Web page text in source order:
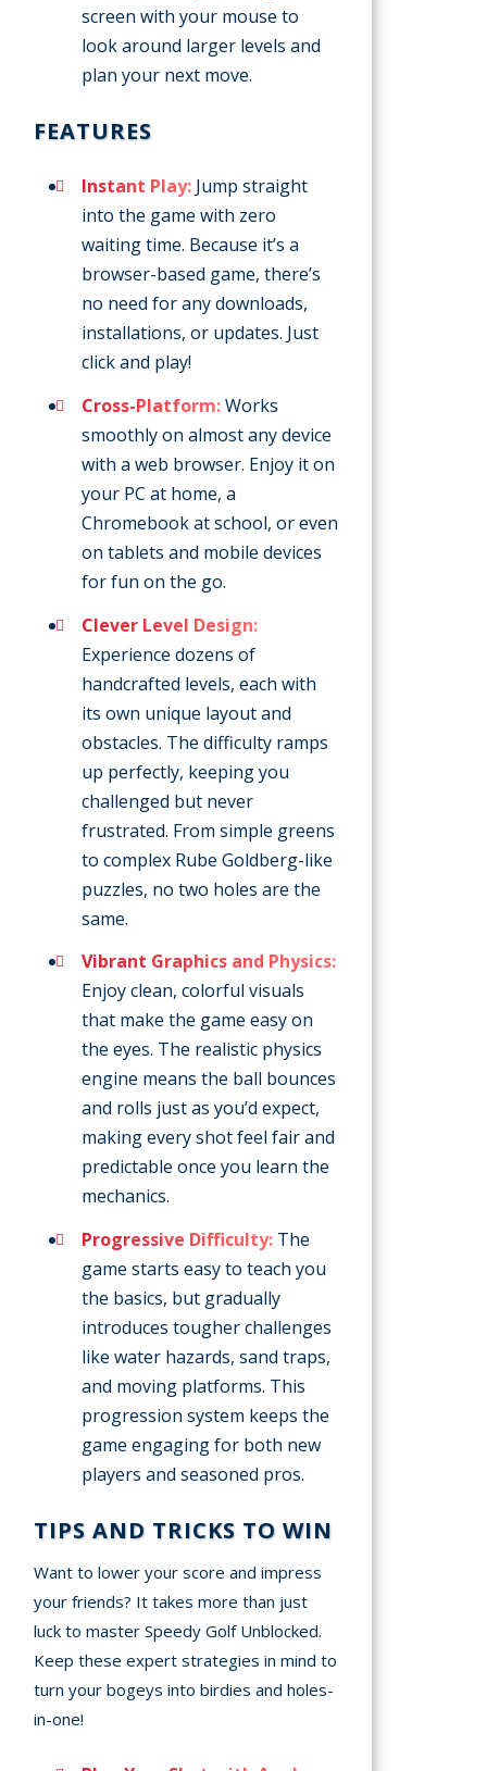
screen with your mouse to
look around larger levels and
plan your next move.
FEATURES
Instant Play: Jump straight
into the game with zero
waiting time. Because it’s a
browser-based game, there’s
no need for any downloads,
installations, or updates. Just
click and play!
Cross-Platform:Works
smoothly on almost any device
with a web browser. Enjoy it on
your PC at home, a
Chromebook at school, or even
on tablets and mobile devices
for fun on the go.
Clever Level Design:
Experience dozens of
handcrafted levels, each with
its own unique layout and
obstacles. The difficulty ramps
up perfectly, keeping you
challenged but never
frustrated. From simple greens
to complex Rube Goldberg-like
puzzles, no two holes are the
same.
Vibrant Graphics and Physics:
Enjoy clean, colorful visuals
that make the game easy on
the eyes. The realistic physics
engine means the ball bounces
and rolls just as you’d expect,
making every shot feel fair and
predictable once you learn the
mechanics.
Progressive Difficulty: The
game starts easy to teach you
the basics, but gradually
introduces tougher challenges
like water hazards, sand traps,
and moving platforms. This
progression system keeps the
game engaging for both new
players and seasoned pros.
TIPS AND TRICKS TO WIN
Want to lower your score and impress
your friends? It takes more than just
luck to master Speedy Golf Unblocked.
Keep these expert strategies in mind to
turn your bogeys into birdies and holes-
in-one!